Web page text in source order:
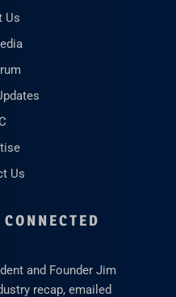
Us
Us
and Founder Jim
recap, emailed